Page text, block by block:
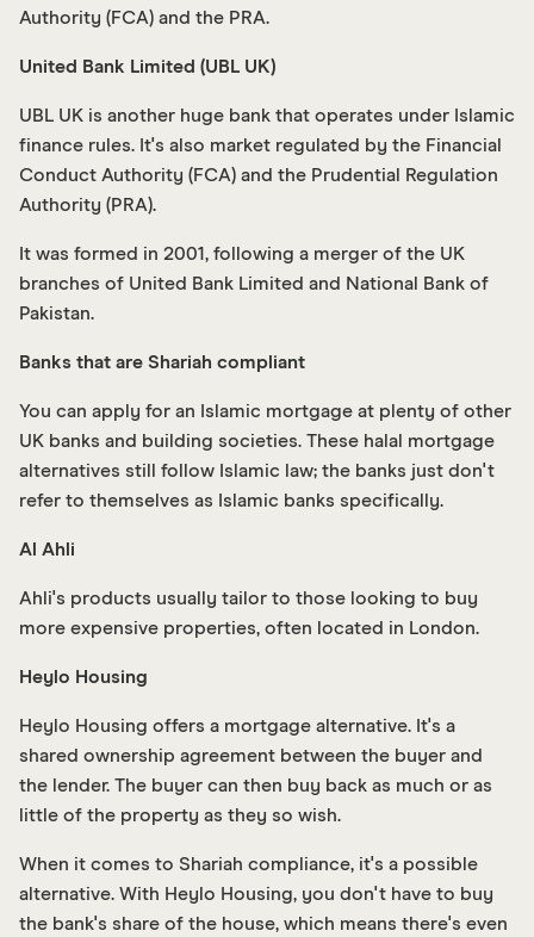
Authority (FCA) and the PRA.
United Bank Limited (UBL UK)
UBL UK is another huge bank that operates under Islamic
finance rules. It's also market regulated by the Financial
Conduct Authority (FCA) and the Prudential Regulation
Authority (PRA).
It was formed in 2001, following a merger of the UK
branches of United Bank Limited and National Bank of
Pakistan.
Banks that are Shariah compliant
You can apply for an Islamic mortgage at plenty of other
UK banks and building societies. These halal mortgage
alternatives still follow Islamic law; the banks just don't
refer to themselves as Islamic banks specifically.
Al Ahli
Ahli's products usually tailor to those looking to buy
more expensive properties, often located in London.
Heylo Housing
Heylo Housing offers a mortgage alternative. It's a
shared ownership agreement between the buyer and
the lender. The buyer can then buy back as much or as
little of the property as they so wish.
When it comes to Shariah compliance, it's a possible
alternative. With Heylo Housing, you don't have to buy
the bank's share of the house, which means there's even